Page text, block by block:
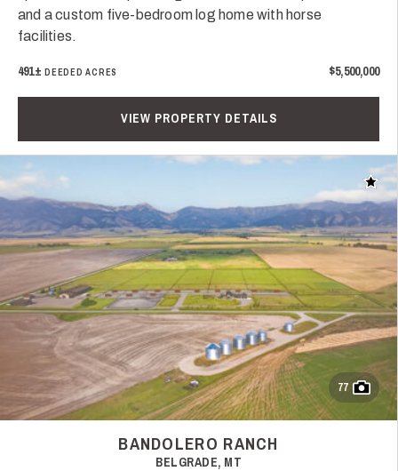
and a custom five-bedroom log home with horse
facilities.
491± DEEDED ACRES $5,500,000
VIEW PROPERTY DETAILS
Add
77
BANDOLERO RANCH
BELGRADE, MT